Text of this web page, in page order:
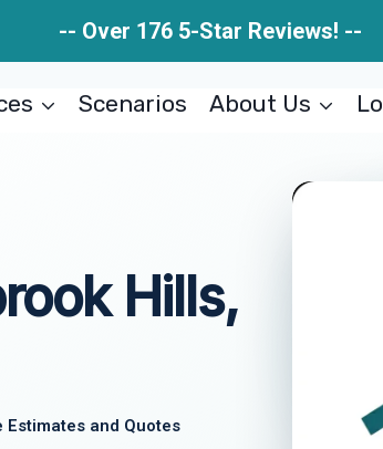
-- Over 176 5-Star Reviews! --
Scenarios About Us
Hills,
Estimates and Quotes